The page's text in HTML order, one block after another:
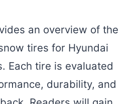
an overview of the
tires for Hyundai
Each tire is evaluated
durability, and